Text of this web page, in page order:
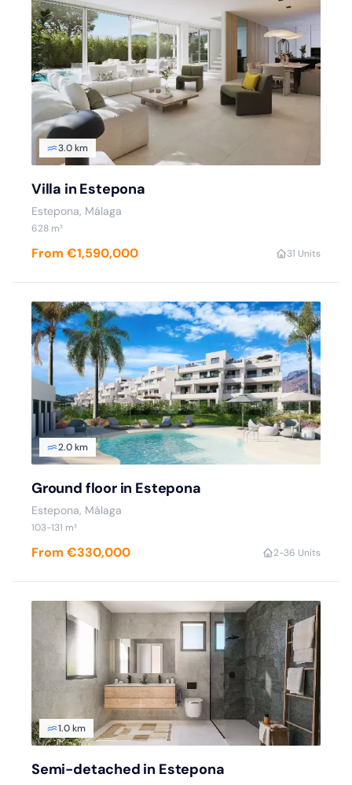
3.0 km
Villa in Estepona
Estepona, Málaga
628 m²
From €1,590,000 31 Units
2.0 km
Ground floor in Estepona
Estepona, Málaga
103-131 m²
From €330,000 2-36 Units
1.0 km
Semi-detached in Estepona